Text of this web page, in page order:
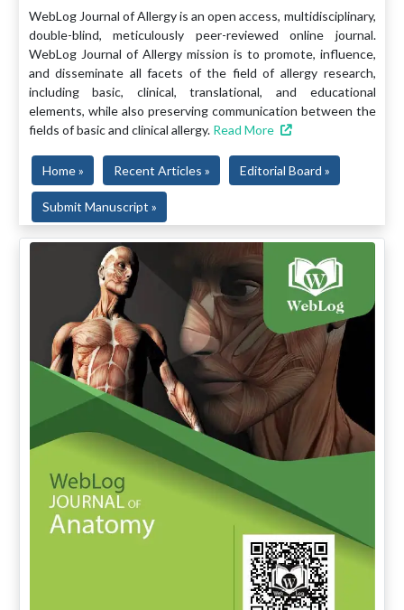
WebLog Journal of Allergy is an open access, multidisciplinary,
double-blind, meticulously peer-reviewed online journal.
WebLog Journal of Allergy mission is to promote, influence,
and disseminate all facets of the field of allergy research,
including basic, clinical, translational, and educational
elements, while also preserving communication between the
fields of basic and clinical allergy. Read More
Home » Recent Articles » Editorial Board »
Submit Manuscript »